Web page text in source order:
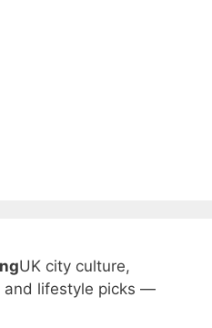
UK city culture,
and lifestyle picks —